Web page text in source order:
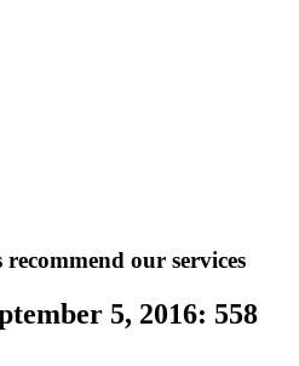
our services
5, 2016: 558